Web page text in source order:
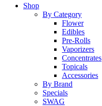
Close
Shop
By Category
Flower
Edibles
Pre-Rolls
Vaporizers
Concentrates
Topicals
Accessories
By Brand
Specials
SWAG